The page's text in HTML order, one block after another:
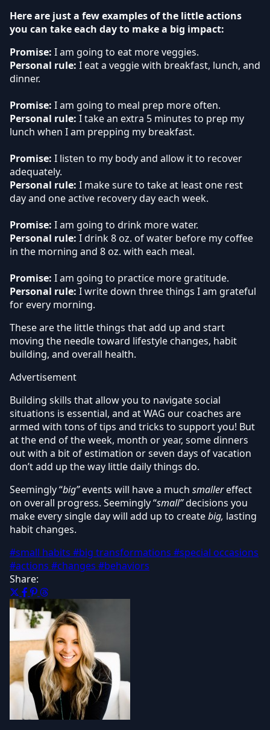
Here are just a few examples of the little actions
you can take each day to make a big impact:
Promise: I am going to eat more veggies.
Personal rule: I eat a veggie with breakfast, lunch, and
dinner.
Promise: I am going to meal prep more often.
Personal rule: I take an extra 5 minutes to prep my
lunch when I am prepping my breakfast.
Promise: I listen to my body and allow it to recover
adequately.
Personal rule: I make sure to take at least one rest
day and one active recovery day each week.
Promise: I am going to drink more water.
Personal rule: I drink 8 oz. of water before my coffee
in the morning and 8 oz. with each meal.
Promise: I am going to practice more gratitude.
Personal rule: I write down three things I am grateful
for every morning.
These are the little things that add up and start
moving the needle toward lifestyle changes, habit
building, and overall health.
Advertisement
Building skills that allow you to navigate social
situations is essential, and at WAG our coaches are
armed with tons of tips and tricks to support you! But
at the end of the week, month or year, some dinners
out with a bit of estimation or seven days of vacation
don’t add up the way little daily things do.
Seemingly “big”events will have a much smallereffect
on overall progress. Seemingly “small”decisions you
make every single day will add up to createbig, lasting
habit changes.
#small habits #big transformations #special occasions
#actions #changes #behaviors
Share: